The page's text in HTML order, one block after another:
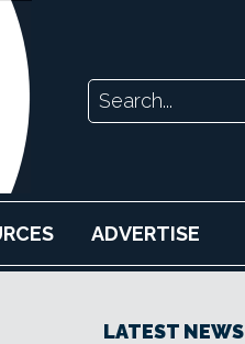
ADVERTISE
LATEST NEWS